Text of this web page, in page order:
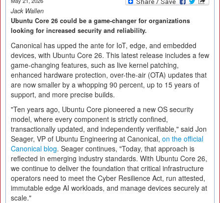
Jack Wallen
Ubuntu Core 26 could be a game-changer for organizations
looking for increased security and reliability.
Canonical has upped the ante for IoT, edge, and embedded
devices, with Ubuntu Core 26. This latest release includes a few
game-changing features, such as live kernel patching,
enhanced hardware protection, over-the-air (OTA) updates that
are now smaller by a whopping 90 percent, up to 15 years of
support, and more precise builds.
"Ten years ago, Ubuntu Core pioneered a new OS security
model, where every component is strictly confined,
transactionally updated, and independently verifiable," said Jon
Seager, VP of Ubuntu Engineering at Canonical, on the official
Canonical blog. Seager continues, "Today, that approach is
reflected in emerging industry standards. With Ubuntu Core 26,
we continue to deliver the foundation that critical infrastructure
operators need to meet the Cyber Resilience Act, run attested,
immutable edge AI workloads, and manage devices securely at
scale."